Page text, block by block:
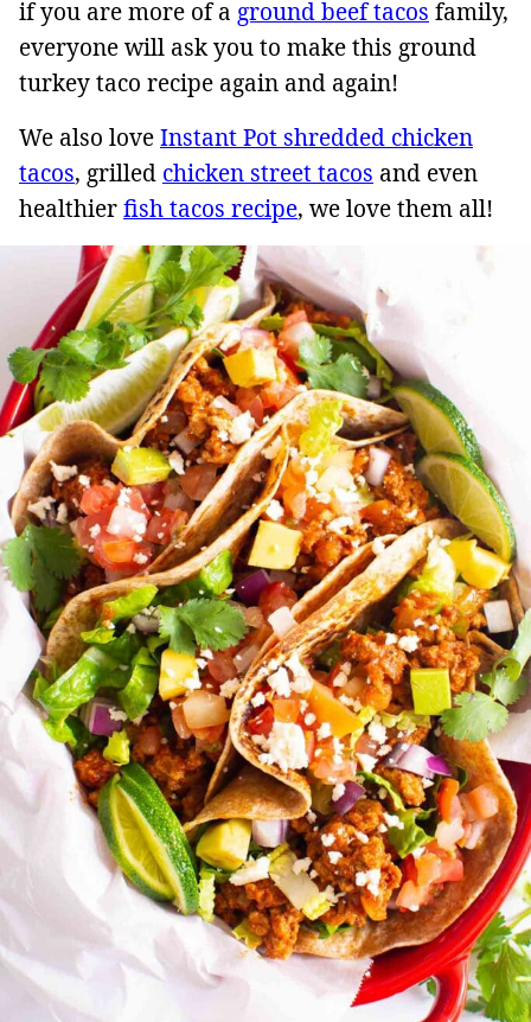
if you are more of a ground beef tacos family,
everyone will ask you to make this ground
turkey taco recipe again and again!
We also loveInstant Pot shredded chicken
tacos, grilled chicken street tacos and even
healthierfish tacos recipe, we love them all!